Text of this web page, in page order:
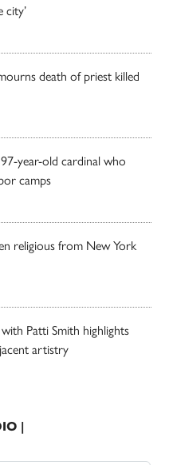
city’
death of priest killed
year-old cardinal who
camps
religious from New York
with Patti Smith highlights
artistry
|